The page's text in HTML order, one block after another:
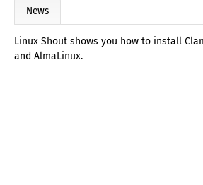
News
Linux Shout shows you how to install
and AlmaLinux.